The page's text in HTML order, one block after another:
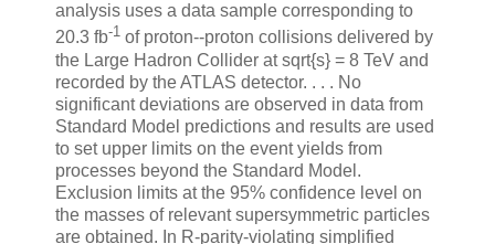
analysis uses a data sample corresponding to
20.3 fb-1 of proton--proton collisions delivered by
the Large Hadron Collider at sqrt{s} = 8 TeV and
recorded by the ATLAS detector. . . . No
significant deviations are observed in data from
Standard Model predictions and results are used
to set upper limits on the event yields from
processes beyond the Standard Model.
Exclusion limits at the 95% confidence level on
the masses of relevant supersymmetric particles
are obtained. In R-parity-violating simplified